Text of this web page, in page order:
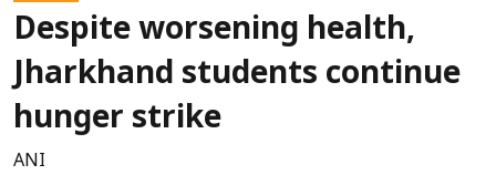
Despite worsening health,
Jharkhand students continue
hunger strike
ANI